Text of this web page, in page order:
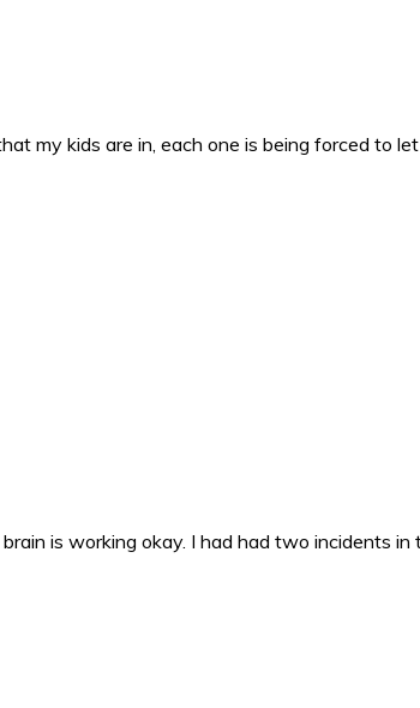
my kids are in, each one is being forced to
is working okay. I had had two incidents